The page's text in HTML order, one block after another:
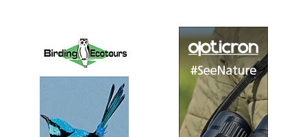
Grey-chested Kakamega Kakamega poliothorax
Species Account
Unusual thrush-like bird with bright reddish-brown
upperparts and gray underparts. Found in the understory
of montane forest, often in thick and moist areas
Grey-chested Kakamega Kakamega poliothorax